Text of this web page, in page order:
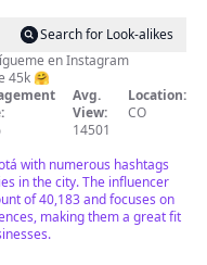
Search for Look-alikes
en Instagram
45k 🤗
Avg.
View:
14501
Location:
CO
with numerous hashtags
in the city. The influencer
of 40,183 and focuses on
making them a great fit